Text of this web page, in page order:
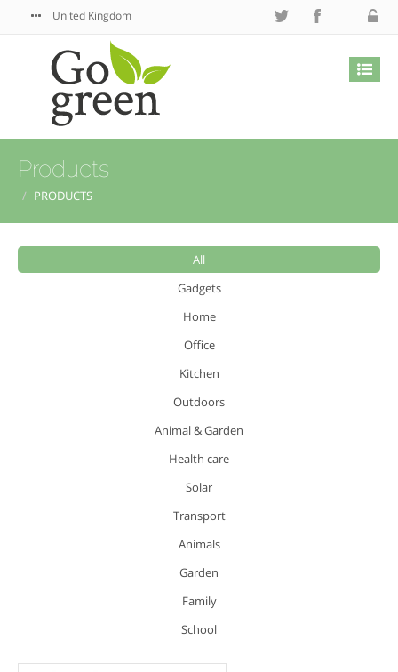
United Kingdom
Products
PRODUCTS
All
Gadgets
Home
Office
Kitchen
Outdoors
Animal & Garden
Health care
Solar
Transport
Animals
Garden
Family
School